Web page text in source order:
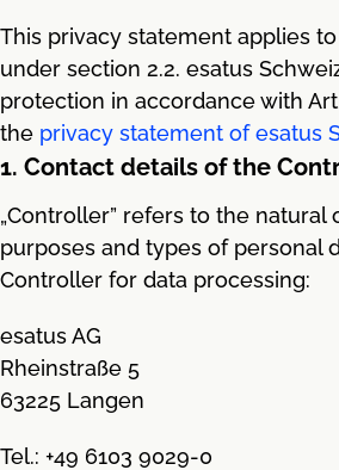
This privacy statement applies
under section 2.2. esatus
protection in accordance with
the privacy statement of esatus
1. Contact details of the
„Controller” refers to the
purposes and types of personal
Controller for data processing:
esatus AG
Rheinstraße 5
63225 Langen
Tel.: +49 6103 9029-0